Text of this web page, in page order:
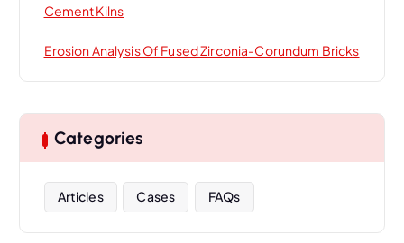
Cement Kilns
Erosion Analysis Of Fused Zirconia-Corundum Bricks
Categories
Articles Cases FAQs